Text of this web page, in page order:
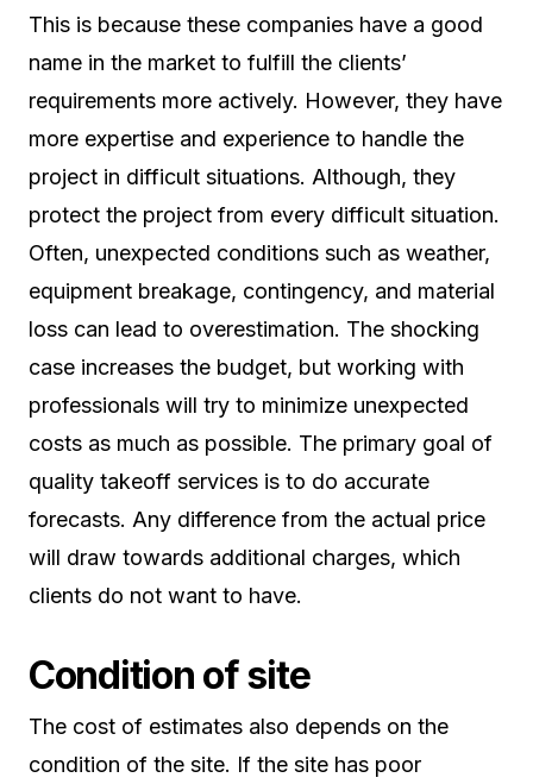
This is because these companies have a good
name in the market to fulfill the clients’
requirements more actively. However, they have
more expertise and experience to handle the
project in difficult situations. Although, they
protect the project from every difficult situation.
Often, unexpected conditions such as weather,
equipment breakage, contingency, and material
loss can lead to overestimation. The shocking
case increases the budget, but working with
professionals will try to minimize unexpected
costs as much as possible. The primary goal of
quality takeoff services is to do accurate
forecasts. Any difference from the actual price
will draw towards additional charges, which
clients do not want to have.
Condition of site
The cost of estimates also depends on the
condition of the site. If the site has poor